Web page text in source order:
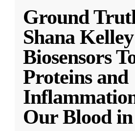
Ground
Shana
Biosensors
Proteins and
Our Blood